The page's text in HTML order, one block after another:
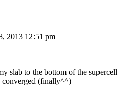
2013 12:51 pm
slab to the bottom of the supercell
converged (finally^^)